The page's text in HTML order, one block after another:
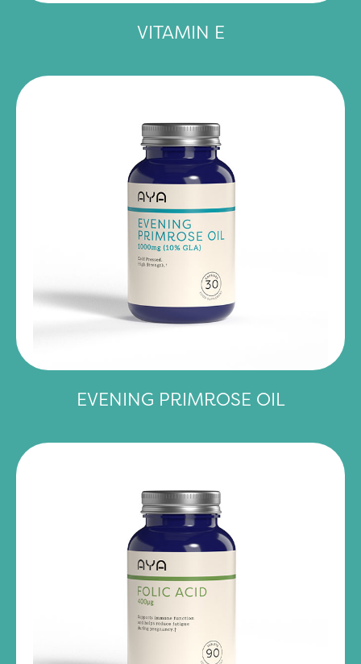
VITAMIN E
EVENING PRIMROSE OIL